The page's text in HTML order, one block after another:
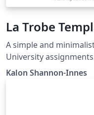
La Trobe
A simple and
University
main.tex, then create
Kalon Shannon-Innes